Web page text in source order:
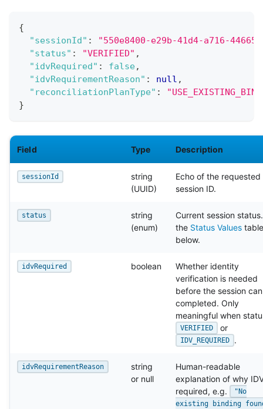
{
"sessionId" :
"550e8400-e29b-41d4-a716-
"status" : "VERIFIED" ,
"idvRequired" : false,
"idvRequirementReason" : null ,
"reconciliationPlanType" :
}
Field Type Description
sessionId
string
(UUID)
Echo of the requested
session ID.
status
string
(enum)
Current session
the Status Values table
below.
idvRequired boolean
Whether identity
verification is needed
before the session
completed. Only
meaningful when
VERIFIED or
IDV_REQUIRED .
idvRequirementReason
string
or null
Human-readable
explanation of why
required, e.g.
"No
existing binding